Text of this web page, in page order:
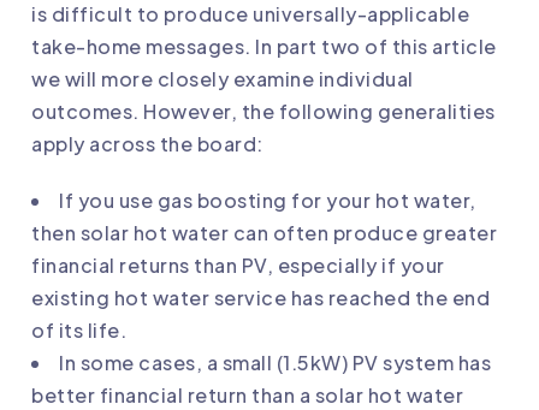
is difficult to produce universally-applicable
take-home messages. In part two of this article
we will more closely examine individual
outcomes. However, the following generalities
apply across the board:
If you use gas boosting for your hot water,
then solar hot water can often produce greater
financial returns than PV, especially if your
existing hot water service has reached the end
of its life.
In some cases, a small (1.5kW) PV system has
better financial return than a solar hot water